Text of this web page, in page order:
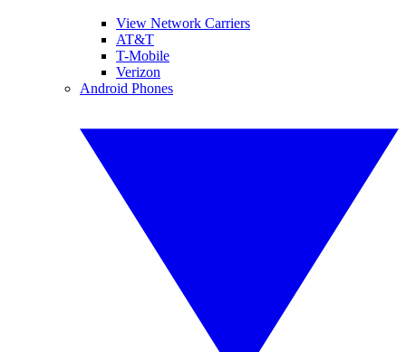
View Network Carriers
AT&T
T-Mobile
Verizon
Android Phones